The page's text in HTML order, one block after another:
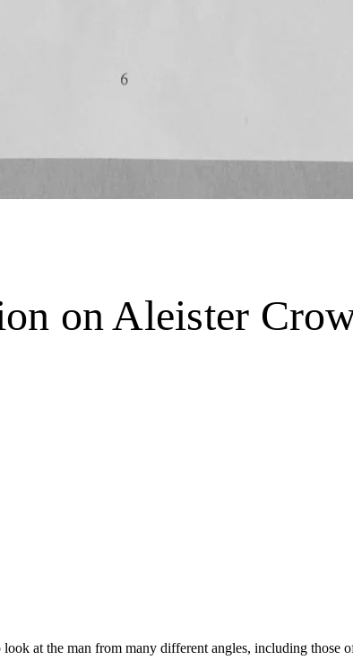
on Aleister
at the man from many different angles, including those